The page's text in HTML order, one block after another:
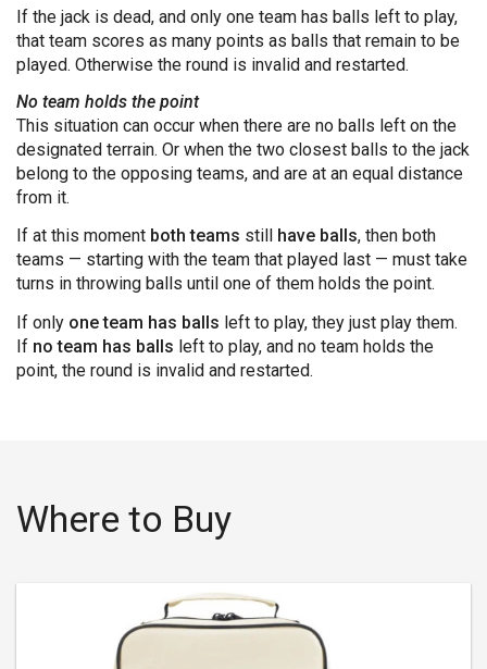
If the jack is dead, and only one team has balls left to play,
that team scores as many points as balls that remain to be
played. Otherwise the round is invalid and restarted.
No team holds the point
This situation can occur when there are no balls left on the
designated terrain. Or when the two closest balls to the jack
belong to the opposing teams, and are at an equal distance
from it.
If at this moment both teams still have balls, then both
teams — starting with the team that played last — must take
turns in throwing balls until one of them holds the point.
If only one team has balls left to play, they just play them.
If no team has balls left to play, and no team holds the
point, the round is invalid and restarted.
Where to Buy